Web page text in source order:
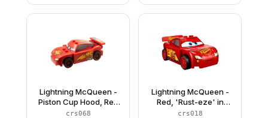
Lightning McQueen -
Piston Cup Hood, Red
and Black Wheels
crs068
Lightning McQueen -
Red, 'Rust-eze' in
Fancy Script
crs018